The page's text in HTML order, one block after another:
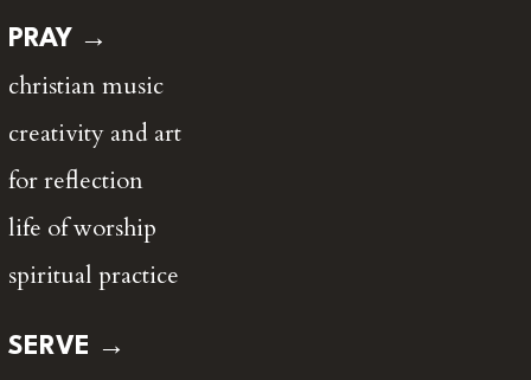
PRAY →
christian music
creativity and art
for reflection
life of worship
spiritual practice
SERVE →